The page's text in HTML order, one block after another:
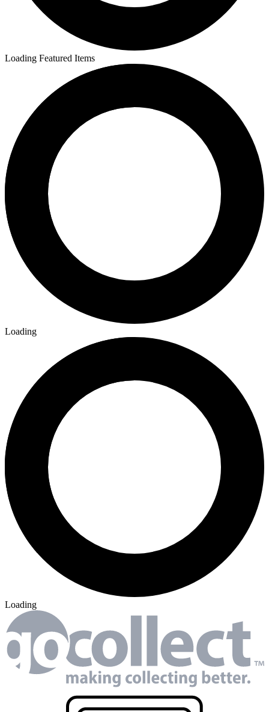
Loading Featured Items
Comics
17 tracked sales
Guillory Cover)
See More
From the Blog
Recent Comic Collector News and Discussions